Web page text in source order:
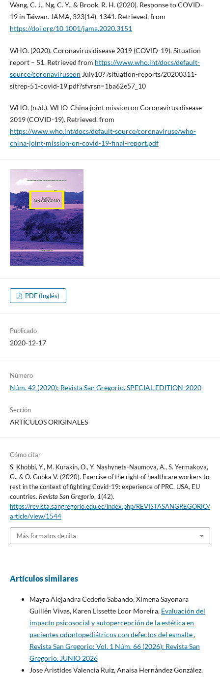
Wang, C. J., Ng, C. Y., & Brook, R. H. (2020). Response to COVID-
19 in Taiwan. JAMA, 323(14), 1341. Retrieved, from
https://doi.org/10.1001/jama.2020.3151
WHO. (2020). Coronavirus disease 2019 (COVID-19). Situation
report – 51. Retrieved from https://www.who.int/docs/default-
source/coronaviruseon July10? /situation-reports/20200311-
sitrep-51-covid-19.pdf?sfvrsn=1ba62e57_10
WHO. (n./d.). WHO-China joint mission on Coronavirus disease
2019 (COVID-19). Retrieved, from
https://www.who.int/docs/default-source/coronaviruse/who-
china-joint-mission-on-covid-19-final-report.pdf
PDF (Inglés)
Publicado
2020-12-17
Número
Núm. 42 (2020): Revista San Gregorio. SPECIAL EDITION-2020
Sección
ARTÍCULOS ORIGINALES
Cómo citar
S. Khobbi, Y., M. Kurakin, O., Y. Nashynets-Naumova, A., S. Yermakova,
G., & О. Gubka V. (2020). Exercise of the right of healthcare workers to
rest in the context of fighting Covid-19: experience of PRC, USA, EU
countries. Revista San Gregorio, 1(42).
https://revista.sangregorio.edu.ec/index.php/REVISTASANGREGORIO/
article/view/1544
Más formatos de cita
Artículos similares
Mayra Alejandra Cedeño Sabando, Ximena Sayonara
Guillén Vivas, Karen Lissette Loor Moreira, Evaluación del
impacto psicosocial y autopercepción de la estética en
pacientes odontopediátricos con defectos del esmalte,
Revista San Gregorio: Vol. 1 Núm. 66 (2026): Revista San
Gregorio. JUNIO 2026
Jose Aristides Valencia Ruiz, Anaisa Hernández González,